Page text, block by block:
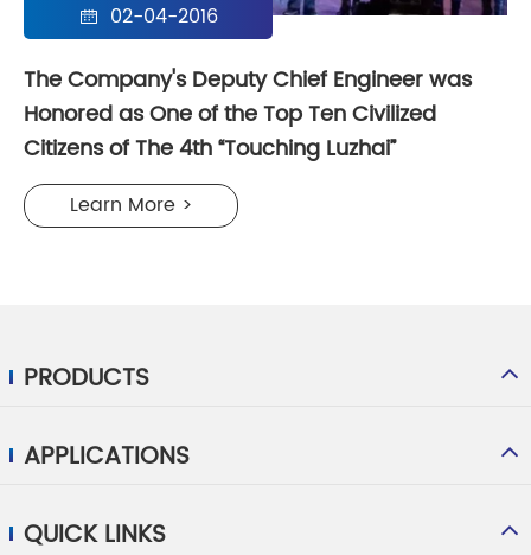
 02-04-2016
The Company's Deputy Chief Engineer was
Honored as One of the Top Ten Civilized
Citizens of The 4th “Touching Luzhai”
Learn More >
PRODUCTS
APPLICATIONS
QUICK LINKS